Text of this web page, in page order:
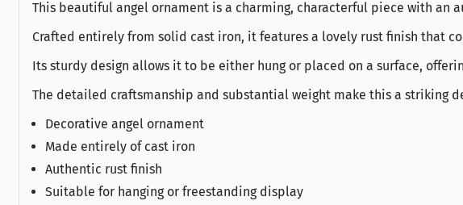
This beautiful angel ornament is a charming, characterful piece with an
Crafted entirely from solid cast iron, it features a lovely rust finish that
Its sturdy design allows it to be either hung or placed on a surface,
The detailed craftsmanship and substantial weight make this a striking
Decorative angel ornament
Made entirely of cast iron
Authentic rust finish
Suitable for hanging or freestanding display